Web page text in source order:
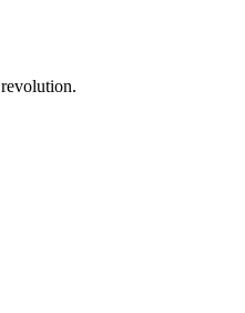
revolution.